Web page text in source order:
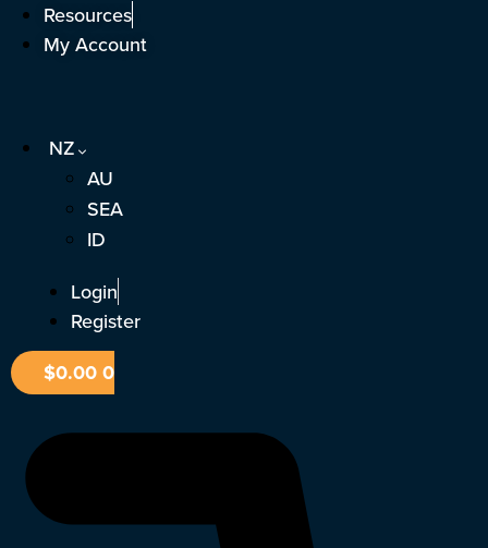
Skip Resources
My Account
NZ
AU
SEA
ID
Login
Register
$0.000